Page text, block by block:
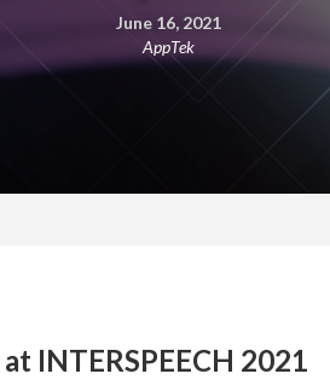
June 16, 2021
AppTek
INTERSPEECH 2021